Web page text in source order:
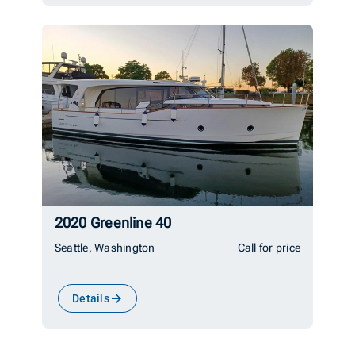
2020 Greenline 40
Seattle, Washington Call for price
Details